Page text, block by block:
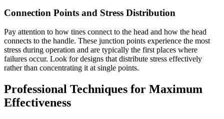
Connection Points and Stress Distribution
Pay attention to how tines connect to the head and how the head
connects to the handle. These junction points experience the most
stress during operation and are typically the first places where
failures occur. Look for designs that distribute stress effectively
rather than concentrating it at single points.
Professional Techniques for Maximum
Effectiveness